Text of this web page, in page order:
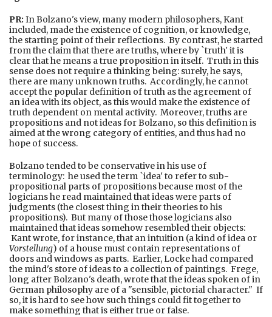
PR: In Bolzano's view, many modern philosophers, Kant
included, made the existence of cognition, or knowledge,
the starting point of their reflections. By contrast, he started
from the claim that there are truths, where by `truth' it is
clear that he means a true proposition in itself. Truth in this
sense does not require a thinking being: surely, he says,
there are many unknown truths. Accordingly, he cannot
accept the popular definition of truth as the agreement of
an idea with its object, as this would make the existence of
truth dependent on mental activity. Moreover, truths are
propositions and not ideas for Bolzano, so this definition is
aimed at the wrong category of entities, and thus had no
hope of success.
Bolzano tended to be conservative in his use of
terminology: he used the term `idea' to refer to sub-
propositional parts of propositions because most of the
logicians he read maintained that ideas were parts of
judgments (the closest thing in their theories to his
propositions). But many of those those logicians also
maintained that ideas somehow resembled their objects:
Kant wrote, for instance, that an intuition (a kind of idea or
Vorstellung) of a house must contain representations of
doors and windows as parts. Earlier, Locke had compared
the mind's store of ideas to a collection of paintings. Frege,
long after Bolzano's death, wrote that the ideas spoken of in
German philosophy are of a "sensible, pictorial character." If
so, it is hard to see how such things could fit together to
make something that is either true or false.